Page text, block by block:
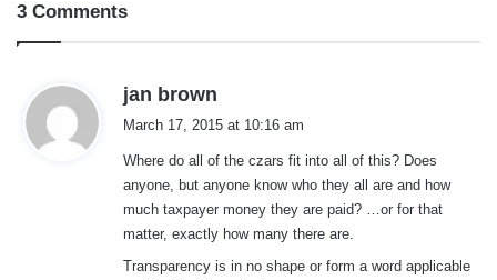
3 Comments
jan brown
a
s
:
March 17, 2015 at 10:16 am
Where do all of the czars fit into all of this? Does
anyone, but anyone know who they all are and how
much taxpayer money they are paid? …or for that
matter, exactly how many there are.
Transparency is in no shape or form a word applicable